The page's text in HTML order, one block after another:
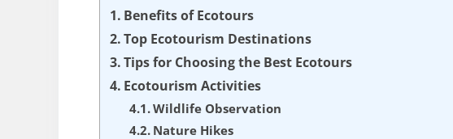
Benefits of Ecotours
Top Ecotourism Destinations
Tips for Choosing the Best Ecotours
Ecotourism Activities
Wildlife Observation
Nature Hikes